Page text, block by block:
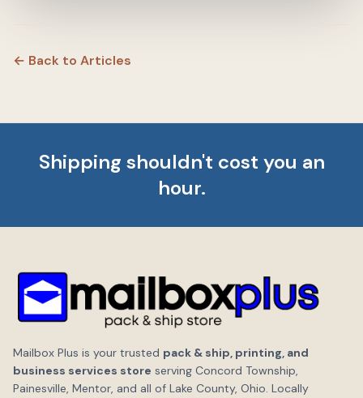
← Back to Articles
Shipping shouldn't cost you an
hour.
Mailbox Plus is your trusted pack & ship, printing, and
business services store serving Concord Township,
Painesville, Mentor, and all of Lake County, Ohio. Locally